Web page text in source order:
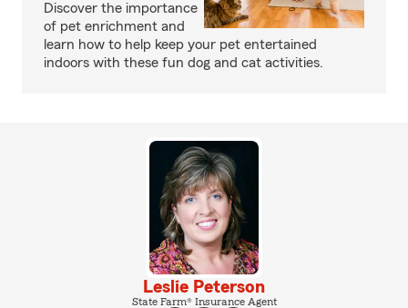
Discover the importance
of pet enrichment and
learn how to help keep your pet entertained
indoors with these fun dog and cat activities.
Leslie Peterson
State Farm® Insurance Agent